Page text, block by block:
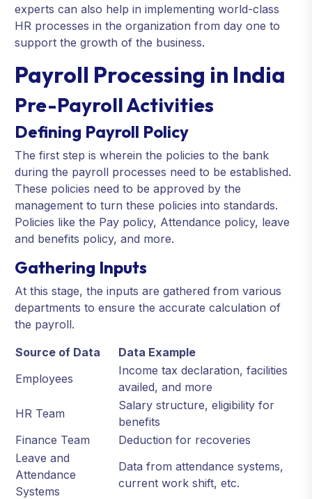
experts can also help in implementing world-class
HR processes in the organization from day one to
support the growth of the business.
Payroll Processing in India
Pre-Payroll Activities
Defining Payroll Policy
The first step is wherein the policies to the bank
during the payroll processes need to be established.
These policies need to be approved by the
management to turn these policies into standards.
Policies like the Pay policy, Attendance policy, leave
and benefits policy, and more.
Gathering Inputs
At this stage, the inputs are gathered from various
departments to ensure the accurate calculation of
the payroll.
Source of Data
Data Example
Employees
Income tax declaration, facilities
availed, and more
HR Team
Salary structure, eligibility for
benefits
Finance Team
Deduction for recoveries
Leave and
Attendance
Systems
Data from attendance systems,
current work shift, etc.